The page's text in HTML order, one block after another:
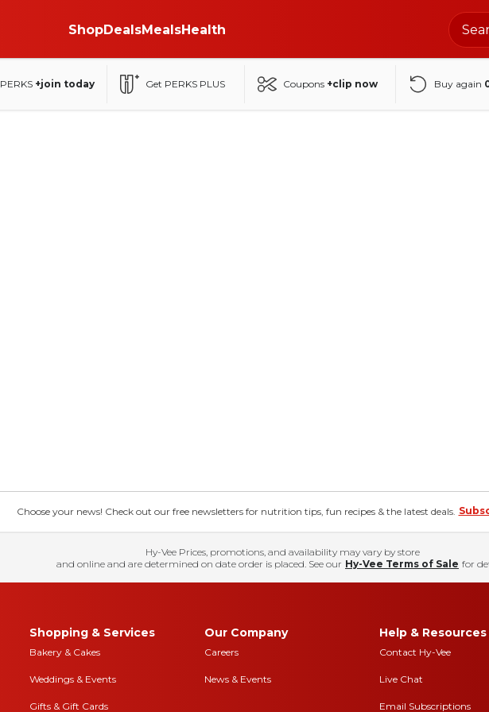
ShopDealsMealsHealth
PERKS +join today Get PERKS PLUS Coupons +clip now Buy again
Choose your news! Check out our free newsletters for nutrition tips, fun recipes & the latest deals.
Hy-Vee Prices, promotions, and availability may vary by store
and online and are determined on date order is placed. See our Hy-Vee Terms of Sale for
Shopping & Services
Bakery & Cakes
Weddings & Events
Gifts & Gift Cards
Our Company
Careers
News & Events
Help & Resources
Contact Hy-Vee
Live Chat
Email Subscriptions